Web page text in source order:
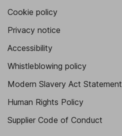
Cookie policy
Privacy notice
Accessibility
Whistleblowing policy
Modern Slavery Act Statement
Human Rights Policy
Supplier Code of Conduct